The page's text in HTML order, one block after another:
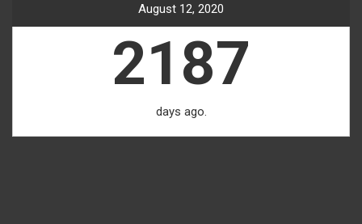
August 12, 2020
2187
days ago.